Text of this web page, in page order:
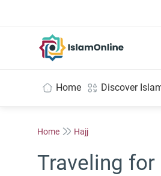
Home Discover
Home Hajj
Traveling for